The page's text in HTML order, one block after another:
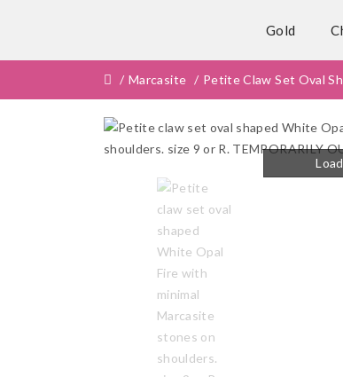
Gold
Marcasite Petite Claw Set Oval